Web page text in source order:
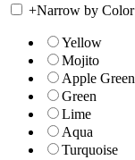
+Narrow by Color
Yellow
Mojito
Apple Green
Green
Lime
Aqua
Turquoise